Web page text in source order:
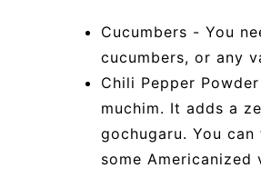
Cucumbers - You
cucumbers, or any
Chili Pepper
muchim. It adds a
gochugaru. You
some